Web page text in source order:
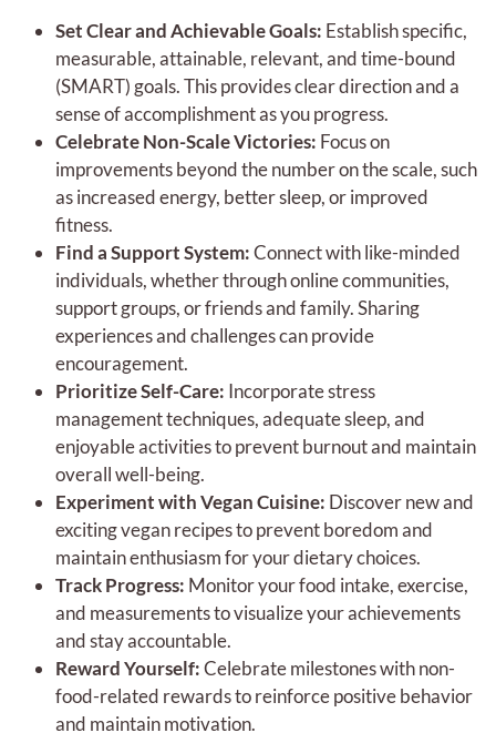
Set Clear and Achievable Goals: Establish specific,
measurable, attainable, relevant, and time-bound
(SMART) goals. This provides clear direction and a
sense of accomplishment as you progress.
Celebrate Non-Scale Victories: Focus on
improvements beyond the number on the scale, such
as increased energy, better sleep, or improved
fitness.
Find a Support System:Connect with like-minded
individuals, whether through online communities,
support groups, or friends and family. Sharing
experiences and challenges can provide
encouragement.
Prioritize Self-Care: Incorporate stress
management techniques, adequate sleep, and
enjoyable activities to prevent burnout and maintain
overall well-being.
Experiment with Vegan Cuisine: Discover new and
exciting vegan recipes to prevent boredom and
maintain enthusiasm for your dietary choices.
Track Progress: Monitor your food intake, exercise,
and measurements to visualize your achievements
and stay accountable.
Reward Yourself:Celebrate milestones with non-
food-related rewards to reinforce positive behavior
and maintain motivation.